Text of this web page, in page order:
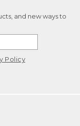
and new ways to
Policy